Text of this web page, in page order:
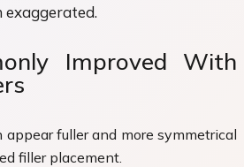
Improved With
appear fuller and more symmetrical
filler placement.